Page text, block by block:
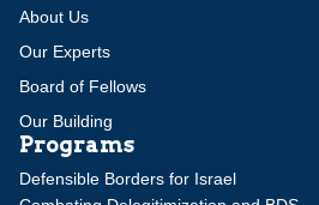
About Us
Our Experts
Board of Fellows
Our Building
Programs
Defensible Borders for Israel